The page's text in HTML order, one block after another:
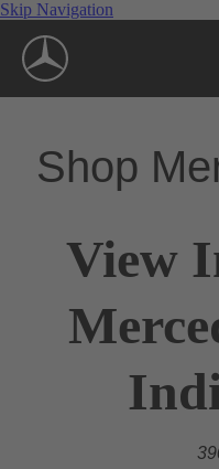
Skip Navigation
Shop
View